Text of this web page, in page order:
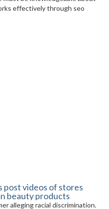
effectively through seo
post videos of stores
beauty products
alleging racial discrimination.